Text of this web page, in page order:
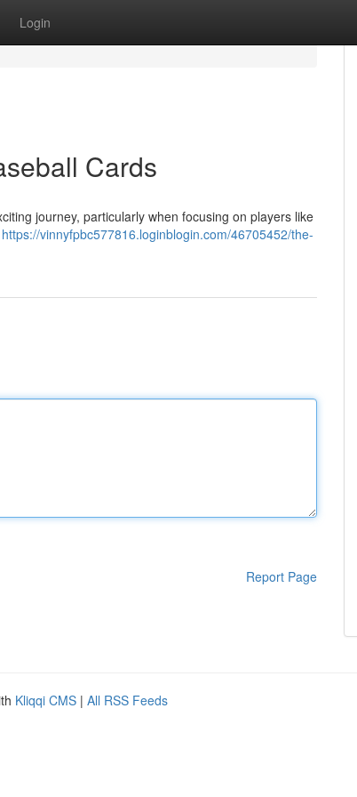
Login
Cards
journey, particularly when focusing on players like
https://vinnyfpbc577816.loginblogin.com/46705452/the-
Report Page
Kliqqi CMS | All RSS Feeds